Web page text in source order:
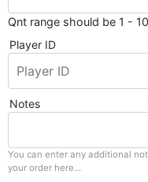
Qnt range should be 1 - 10
Player ID
Notes
You can enter any additional
your order here...